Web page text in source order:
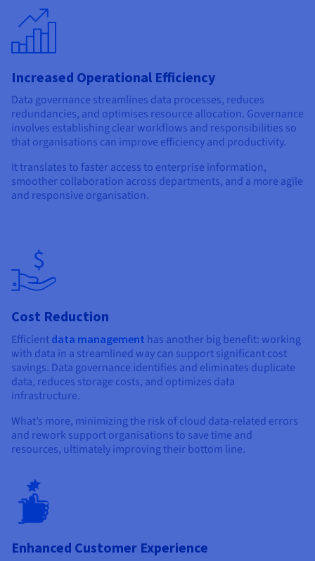
Increased Operational Efficiency
Data governance streamlines data processes, reduces
redundancies, and optimises resource allocation. Governance
involves establishing clear workflows and responsibilities so
that organisations can improve efficiency and productivity.
It translates to faster access to enterprise information,
smoother collaboration across departments, and a more agile
and responsive organisation.
Cost Reduction
Efficient data management has another big benefit: working
with data in a streamlined way can support significant cost
savings. Data governance identifies and eliminates duplicate
data, reduces storage costs, and optimizes data
infrastructure.
What’s more, minimizing the risk of cloud data-related errors
and rework support organisations to save time and
resources, ultimately improving their bottom line.
Enhanced Customer Experience